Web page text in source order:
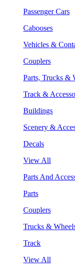
Passenger Cars
Cabooses
Vehicles &
Couplers
Parts, Trucks &
Track &
Buildings
Scenery &
Decals
View All
Parts And
Parts
Couplers
Trucks &
Track
View All